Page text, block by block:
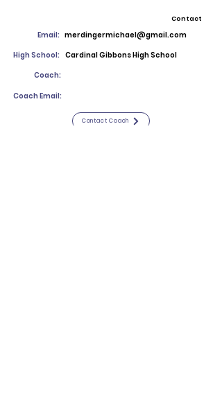
Contact
Email: merdingermichael@gmail.com
High School: Cardinal Gibbons High School
Coach:
Coach Email:
Contact Coach